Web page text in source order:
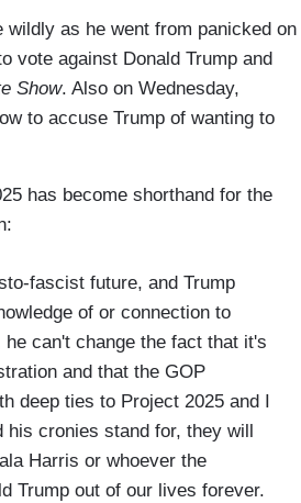
wildly as he went from panicked on
vote against Donald Trump and
Show. Also on Wednesday,
to accuse Trump of wanting to
has become shorthand for the
fascist future, and Trump
of or connection to
can't change the fact that it's
and that the GOP
deep ties to Project 2025 and I
cronies stand for, they will
Harris or whoever the
Trump out of our lives forever.